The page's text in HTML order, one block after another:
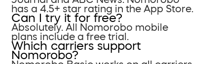
has a 4.5+ star rating in the App Store.
Can I try it for free?
Absolutely. All Nomorobo mobile
plans include a free trial.
Which carriers support
Nomorobo?